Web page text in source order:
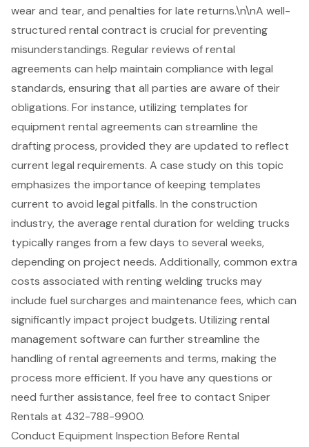
wear and tear, and penalties for late returns.\n\nA well-
structured rental contract is crucial for preventing
misunderstandings. Regular reviews of rental
agreements can help maintain compliance with legal
standards, ensuring that all parties are aware of their
obligations. For instance, utilizing templates for
equipment rental agreements can streamline the
drafting process, provided they are updated to reflect
current legal requirements. A case study on this topic
emphasizes the importance of keeping templates
current to avoid legal pitfalls. In the construction
industry, the average rental duration for welding trucks
typically ranges from a few days to several weeks,
depending on project needs. Additionally, common extra
costs associated with renting welding trucks may
include fuel surcharges and maintenance fees, which can
significantly impact project budgets. Utilizingrental
management software can further streamline the
handling of rental agreements and terms, making the
process more efficient. If you have any questions or
need further assistance, feel free to contact Sniper
Rentals at 432-788-9900.
Conduct Equipment Inspection Before Rental